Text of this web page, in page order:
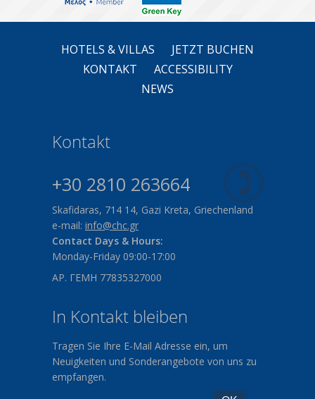
HOTELS & VILLAS
JETZT BUCHEN
KONTAKT
ACCESSIBILITY
NEWS
Kontakt
+30 2810 263664
Skafidaras, 714 14, Gazi Kreta, Griechenland
e-mail: info@chc.gr
Contact Days & Hours:
Monday-Friday 09:00-17:00
ΑΡ. ΓΕΜΗ 77835327000
In Kontakt bleiben
Tragen Sie Ihre E-Mail Adresse ein, um
Neuigkeiten und Sonderangebote von uns zu
empfangen.